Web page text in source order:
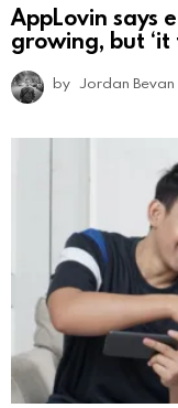
AppLovin says
growing, but ‘it
by Jordan Bevan